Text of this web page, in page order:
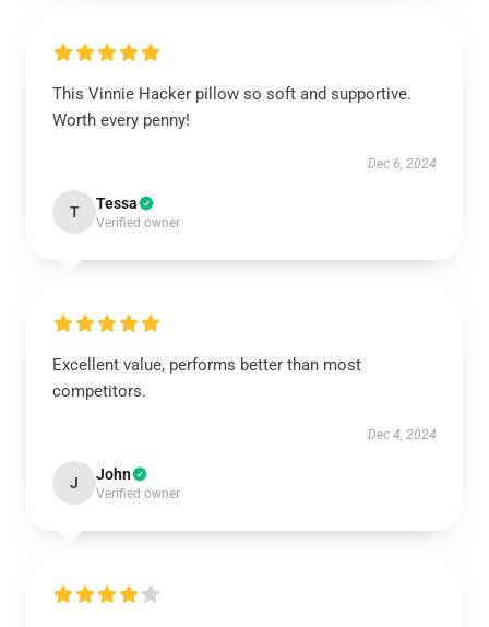
This Vinnie Hacker pillow so soft and supportive.
Worth every penny!
Dec 6, 2024
T Tessa
Verified owner
Excellent value, performs better than most
competitors.
Dec 4, 2024
J John
Verified owner